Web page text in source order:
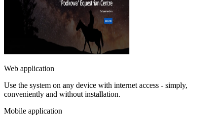
Web application
Use the system on any device with internet access - simply,
conveniently and without installation.
Mobile application